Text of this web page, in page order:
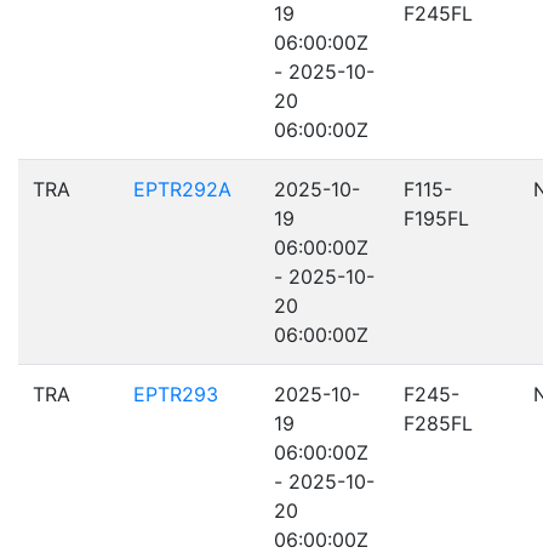
19
06:00:00Z
- 2025-10-
20
06:00:00Z
F245FL
TRA EPTR292A
2025-10-
19
06:00:00Z
- 2025-10-
20
06:00:00Z
F115-
F195FL
TRA EPTR293
2025-10-
19
06:00:00Z
- 2025-10-
20
06:00:00Z
F245-
F285FL